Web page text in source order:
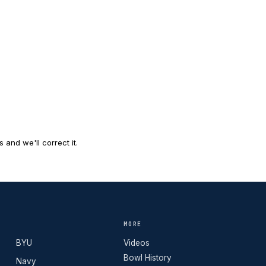
and we'll correct it.
BYU
Navy
MORE
Videos
Bowl History